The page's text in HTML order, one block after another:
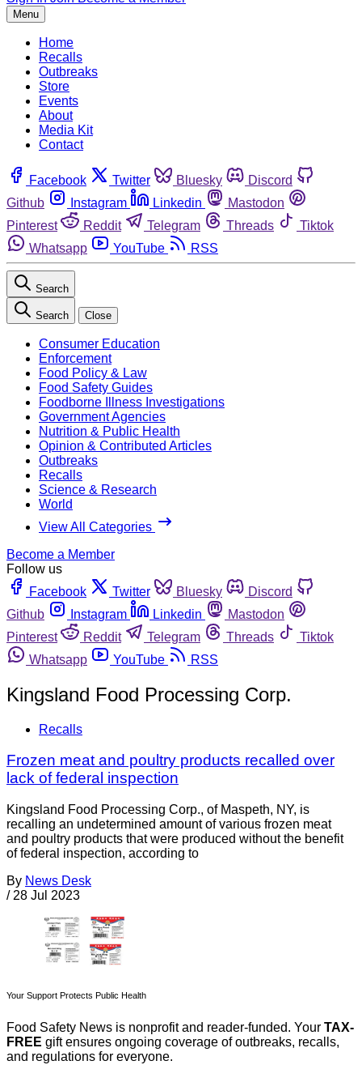
Menu
Home
Recalls
Outbreaks
Store
Events
About
Media Kit
Contact
Facebook Twitter Bluesky
Discord
Github
Instagram Linkedin
Mastodon
Pinterest
Reddit Telegram Threads
Tiktok
Whatsapp
YouTube RSS
Search
Search Close
Consumer Education
Enforcement
Food Policy & Law
Food Safety Guides
Foodborne Illness Investigations
Government Agencies
Nutrition & Public Health
Opinion & Contributed Articles
Outbreaks
Recalls
Science & Research
World
View All Categories
Become a Member
Follow us
Facebook
Twitter Bluesky
Discord
Github
Instagram Linkedin
Mastodon
Pinterest
Reddit Telegram Threads
Tiktok
Whatsapp
YouTube RSS
Kingsland Food Processing Corp.
Recalls
Frozen meat and poultry products recalled over
lack of federal inspection
Kingsland Food Processing Corp., of Maspeth, NY, is
recalling an undetermined amount of various frozen meat
and poultry products that were produced without the benefit
of federal inspection, according to
By News Desk
/ 28 Jul 2023
Your Support Protects Public Health
Food Safety News is nonprofit and reader-funded. Your TAX-
FREE gift ensures ongoing coverage of outbreaks, recalls,
and regulations for everyone.